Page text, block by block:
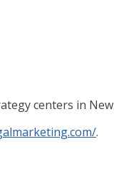
centers in
.